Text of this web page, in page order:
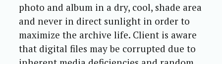
photo and album in a dry, cool, shade area
and never in direct sunlight in order to
maximize the archive life. Client is aware
that digital files may be corrupted due to